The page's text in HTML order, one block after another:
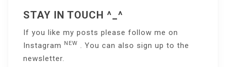
STAY IN TOUCH ^_^
If you like my posts please follow me on
Instagram
NEW . You can also sign up to the
newsletter.